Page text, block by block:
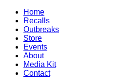
Home
Recalls
Outbreaks
Store
Events
About
Media Kit
Contact